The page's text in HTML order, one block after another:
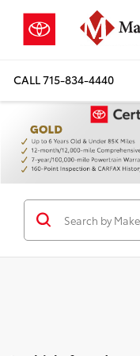
CALL715-834-4440